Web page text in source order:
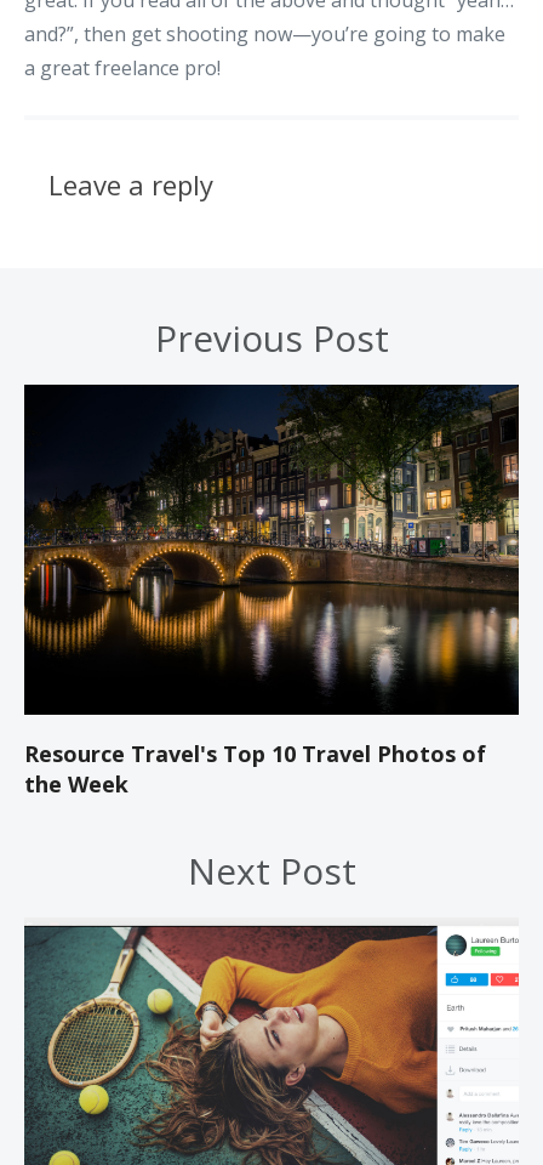
and?”, then get shooting now—you’re going to make
a great freelance pro!
Leave a reply
Previous Post
Resource Travel's Top 10 Travel Photos of
the Week
Next Post